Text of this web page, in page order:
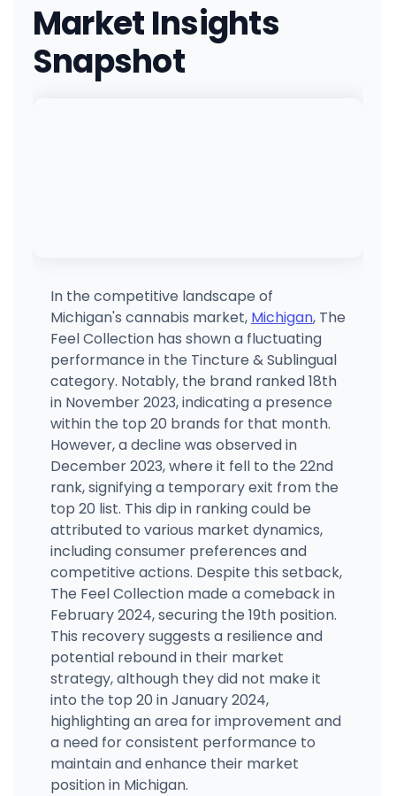
Market Insights
Snapshot
In the competitive landscape of
Michigan's cannabis market, Michigan, The
Feel Collection has shown a fluctuating
performance in the Tincture & Sublingual
category. Notably, the brand ranked 18th
in November 2023, indicating a presence
within the top 20 brands for that month.
However, a decline was observed in
December 2023, where it fell to the 22nd
rank, signifying a temporary exit from the
top 20 list. This dip in ranking could be
attributed to various market dynamics,
including consumer preferences and
competitive actions. Despite this setback,
The Feel Collection made a comeback in
February 2024, securing the 19th position.
This recovery suggests a resilience and
potential rebound in their market
strategy, although they did not make it
into the top 20 in January 2024,
highlighting an area for improvement and
a need for consistent performance to
maintain and enhance their market
position in Michigan.